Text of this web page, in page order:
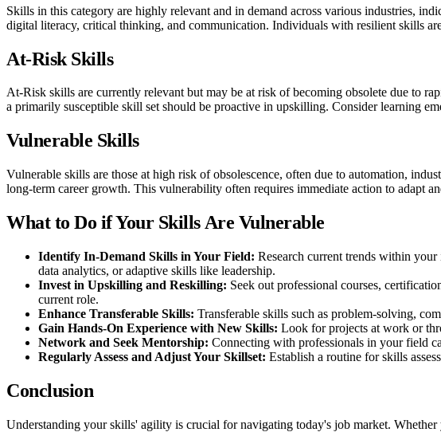
Skills in this category are highly relevant and in demand across various industries,
digital literacy, critical thinking, and communication. Individuals with resilient skills
At-Risk Skills
At-Risk skills are currently relevant but may be at risk of becoming obsolete due to
a primarily susceptible skill set should be proactive in upskilling. Consider learning
Vulnerable Skills
Vulnerable skills are those at high risk of obsolescence, often due to automation,
long-term career growth. This vulnerability often requires immediate action to adapt
What to Do if Your Skills Are Vulnerable
Identify In-Demand Skills in Your Field: Research current trends within
data analytics, or adaptive skills like leadership.
Invest in Upskilling and Reskilling: Seek out professional courses,
current role.
Enhance Transferable Skills: Transferable skills such as problem-solving,
Gain Hands-On Experience with New Skills: Look for projects at work or
Network and Seek Mentorship: Connecting with professionals in your field
Regularly Assess and Adjust Your Skillset: Establish a routine for skills
Conclusion
Understanding your skills' agility is crucial for navigating today's job market.